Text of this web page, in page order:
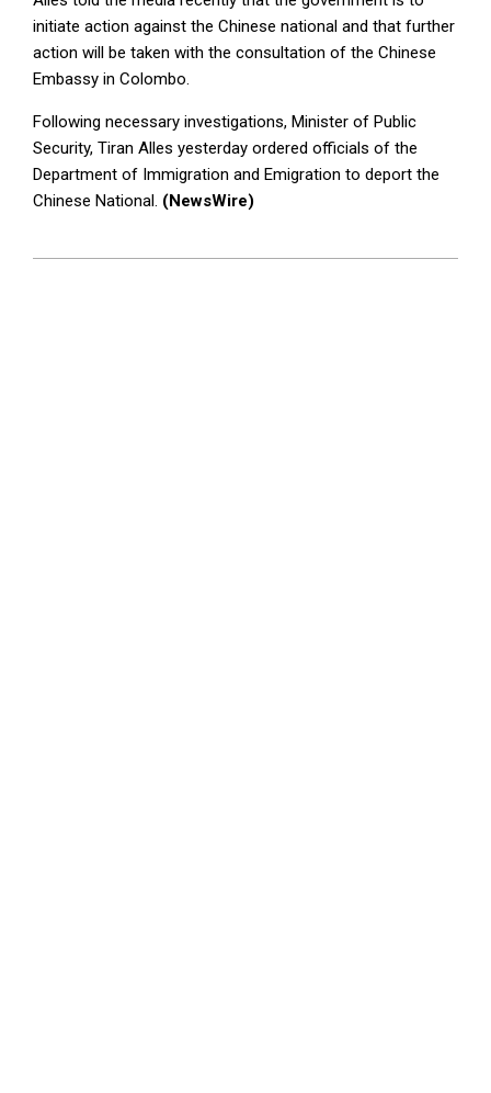
initiate action against the Chinese national and that further
action will be taken with the consultation of the Chinese
Embassy in Colombo.
Following necessary investigations, Minister of Public
Security, Tiran Alles yesterday ordered officials of the
Department of Immigration and Emigration to deport the
Chinese National. (NewsWire)